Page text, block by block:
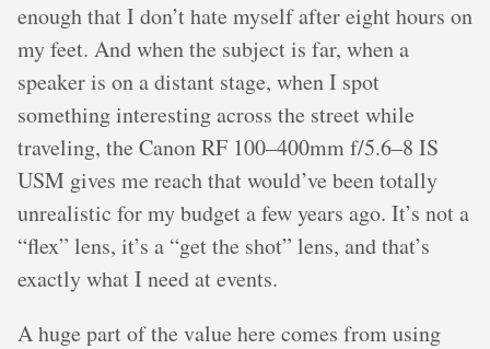
enough that I don’t hate myself after eight hours on
my feet. And when the subject is far, when a
speaker is on a distant stage, when I spot
something interesting across the street while
traveling, the Canon RF 100–400mm f/5.6–8 IS
USM gives me reach that would’ve been totally
unrealistic for my budget a few years ago. It’s not a
“flex” lens, it’s a “get the shot” lens, and that’s
exactly what I need at events.
A huge part of the value here comes from using